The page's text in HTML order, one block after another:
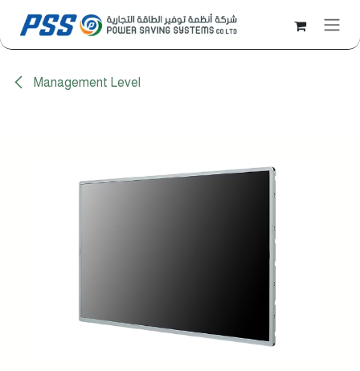
Management Level